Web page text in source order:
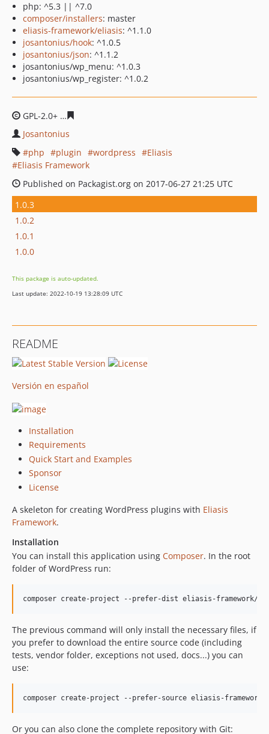
php: ^5.3 || ^7.0
composer/installers: master
eliasis-framework/eliasis: ^1.1.0
josantonius/hook: ^1.0.5
josantonius/json: ^1.1.2
josantonius/wp_menu: ^1.0.3
josantonius/wp_register: ^1.0.2
GPL-2.0+
Josantonius
php
plugin wordpress
Eliasis
Eliasis Framework
Published on Packagist.org on 2017-06-27 21:25 UTC
1.0.3
1.0.2
1.0.1
1.0.0
This package is auto-updated.
Last update: 2022-10-19 13:28:09 UTC
README
Versión en español
Installation
Requirements
Quick Start and Examples
Sponsor
License
A skeleton for creating WordPress plugins with Eliasis
Framework.
Installation
You can install this application using Composer. In the root
folder of WordPress run:
The previous command will only install the necessary files, if
you prefer to download the entire source code (including
tests, vendor folder, exceptions not used, docs...) you can
use:
Or you can also clone the complete repository with Git: